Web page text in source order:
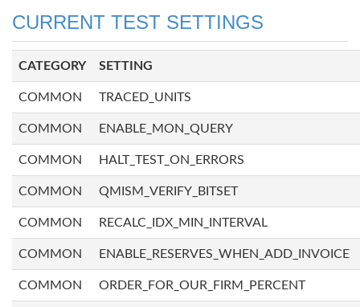
CURRENT TEST SETTINGS
CATEGORY SETTING
COMMON TRACED_UNITS
COMMON ENABLE_MON_QUERY
COMMON HALT_TEST_ON_ERRORS
COMMON QMISM_VERIFY_BITSET
COMMON RECALC_IDX_MIN_INTERVAL
COMMON ENABLE_RESERVES_WHEN_ADD_INVOICE
COMMON ORDER_FOR_OUR_FIRM_PERCENT